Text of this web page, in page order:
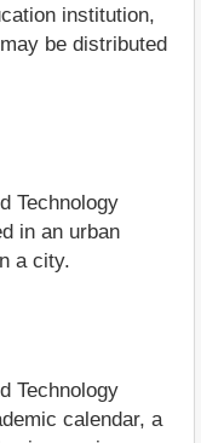
institution,
be distributed
Technology
in an urban
a city.
Technology
calendar, a